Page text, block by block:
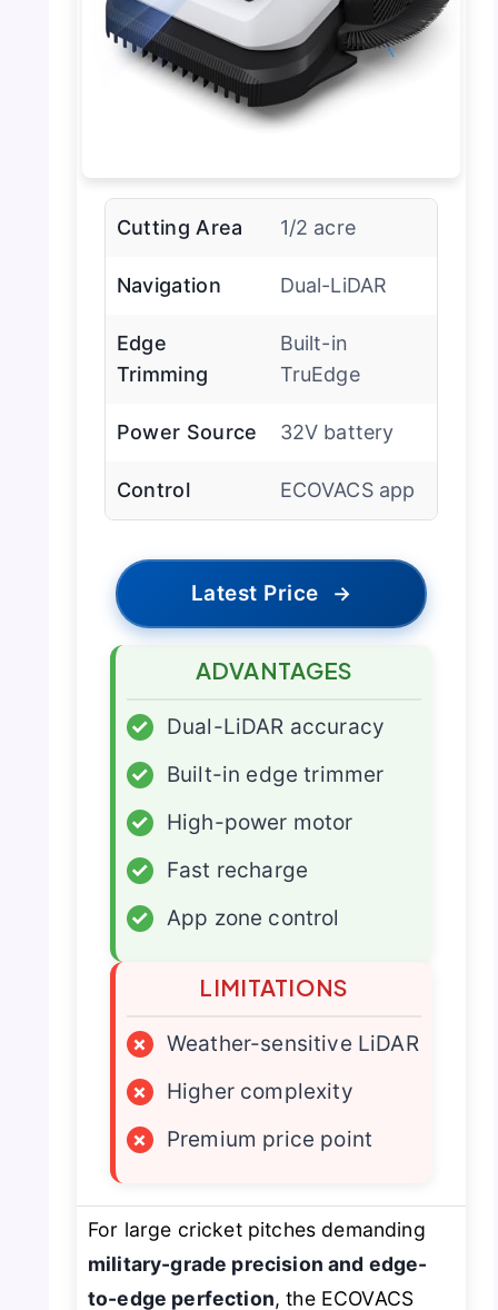
Cutting Area 1/2 acre
Navigation Dual-LiDAR
Edge
Trimming
Built-in
TruEdge
Power Source 32V battery
Control ECOVACS app
Latest Price →
ADVANTAGES
✓
Dual-LiDAR accuracy
✓
Built-in edge trimmer
✓
High-power motor
✓
Fast recharge
✓
App zone control
LIMITATIONS
×
Weather-sensitive LiDAR
×
Higher complexity
×
Premium price point
For large cricket pitches demanding
military-grade precision and edge-
to-edge perfection, the ECOVACS